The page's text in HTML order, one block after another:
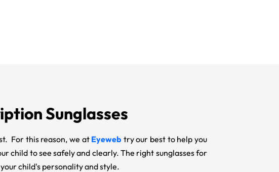
Sunglasses
For this reason, we at Eyeweb try our best to help you
child to see safely and clearly. The right sunglasses for
child's personality and style.